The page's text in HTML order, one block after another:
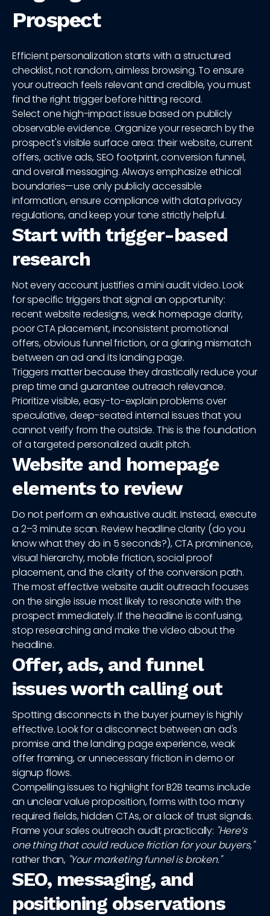
Prospect
Efficient personalization starts with a structured
checklist, not random, aimless browsing. To ensure
your outreach feels relevant and credible, you must
find the right trigger before hitting record.
Select one high-impact issue based on publicly
observable evidence. Organize your research by the
prospect's visible surface area: their website, current
offers, active ads, SEO footprint, conversion funnel,
and overall messaging. Always emphasize ethical
boundaries—use only publicly accessible
information, ensure compliance with data privacy
regulations, and keep your tone strictly helpful.
Start with trigger-based
research
Not every account justifies a mini audit video. Look
for specific triggers that signal an opportunity:
recent website redesigns, weak homepage clarity,
poor CTA placement, inconsistent promotional
offers, obvious funnel friction, or a glaring mismatch
between an ad and its landing page.
Triggers matter because they drastically reduce your
prep time and guarantee outreach relevance.
Prioritize visible, easy-to-explain problems over
speculative, deep-seated internal issues that you
cannot verify from the outside. This is the foundation
of a targeted personalized audit pitch.
Website and homepage
elements to review
Do not perform an exhaustive audit. Instead, execute
a 2–3 minute scan. Review headline clarity (do you
know what they do in 5 seconds?), CTA prominence,
visual hierarchy, mobile friction, social proof
placement, and the clarity of the conversion path.
The most effective website audit outreach focuses
on the single issue most likely to resonate with the
prospect immediately. If the headline is confusing,
stop researching and make the video about the
headline.
Offer, ads, and funnel
issues worth calling out
Spotting disconnects in the buyer journey is highly
effective. Look for a disconnect between an ad's
promise and the landing page experience, weak
offer framing, or unnecessary friction in demo or
signup flows.
Compelling issues to highlight for B2B teams include
an unclear value proposition, forms with too many
required fields, hidden CTAs, or a lack of trust signals.
Frame your sales outreach audit practically: "Here’s
one thing that could reduce friction for your buyers,"
rather than, "Your marketing funnel is broken."
SEO, messaging, and
positioning observations